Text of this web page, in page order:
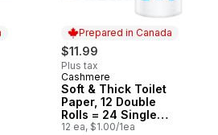
Prepared in Canada
$11.99
Plus tax
Prepared in Canada
Cashmere
Soft & Thick Toilet
Paper, 12 Double
Rolls = 24 Single
Rolls
12 ea, $1.00/1ea